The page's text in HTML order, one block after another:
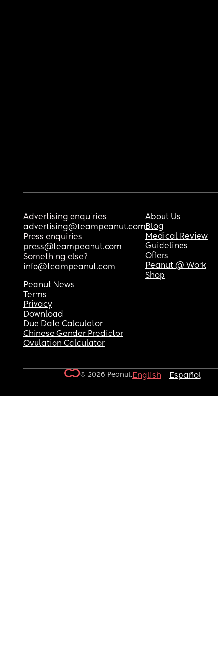
Advertising enquiries
advertising@teampeanut.com
Press enquiries
press@teampeanut.com
Something else?
info@teampeanut.com
About Us
Blog
Medical Review
Guidelines
Offers
Peanut @ Work
Shop
Peanut News
Terms
Privacy
Download
Due Date Calculator
Chinese Gender Predictor
Ovulation Calculator
© 2026 Peanut.English Español